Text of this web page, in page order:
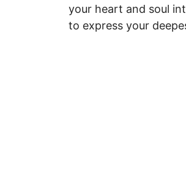
your heart and soul
to express your